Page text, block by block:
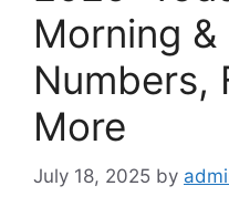
Morning
Numbers,
More
July 18, 2025 by